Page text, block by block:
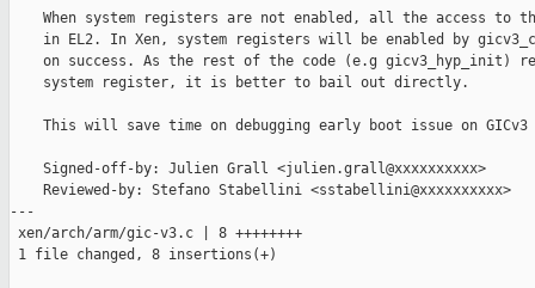
When system registers are not enabled, all the access to
in EL2. In Xen, system registers will be enabled by
on success. As the rest of the code (e.g gicv3_hyp_init)
    system register, it is better to bail out directly.
This will save time on debugging early boot issue on GICv3
    Signed-off-by: Julien Grall <julien.grall@xxxxxxxxxx>
    Reviewed-by: Stefano Stabellini <sstabellini@xxxxxxxxxx>
---
xen/arch/arm/gic-v3.c | 8 ++++++++
1 file changed, 8 insertions(+)